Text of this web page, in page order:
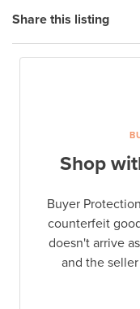
Share this listing
Shop
Buyer
counterfeit
doesn't arrive
and the